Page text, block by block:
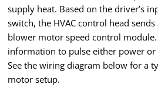
supply heat. Based on the driver’s
switch, the HVAC control head
blower motor speed control
information to pulse either power
See the wiring diagram below for a
motor setup.